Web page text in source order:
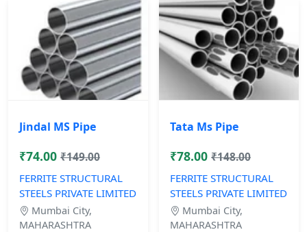
Jindal MS Pipe
₹74.00 ₹149.00
FERRITE STRUCTURAL
STEELS PRIVATE LIMITED
Mumbai City,
MAHARASHTRA
Tata Ms Pipe
₹78.00 ₹148.00
FERRITE STRUCTURAL
STEELS PRIVATE LIMITED
Mumbai City,
MAHARASHTRA